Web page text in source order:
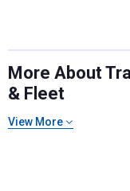
More About
& Fleet
View More